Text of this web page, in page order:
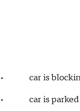
• car is blocking
• car is parked in